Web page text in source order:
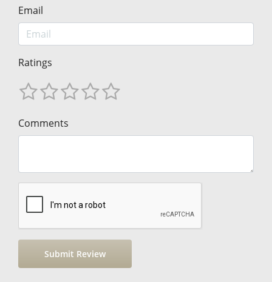
Email
Ratings
Comments